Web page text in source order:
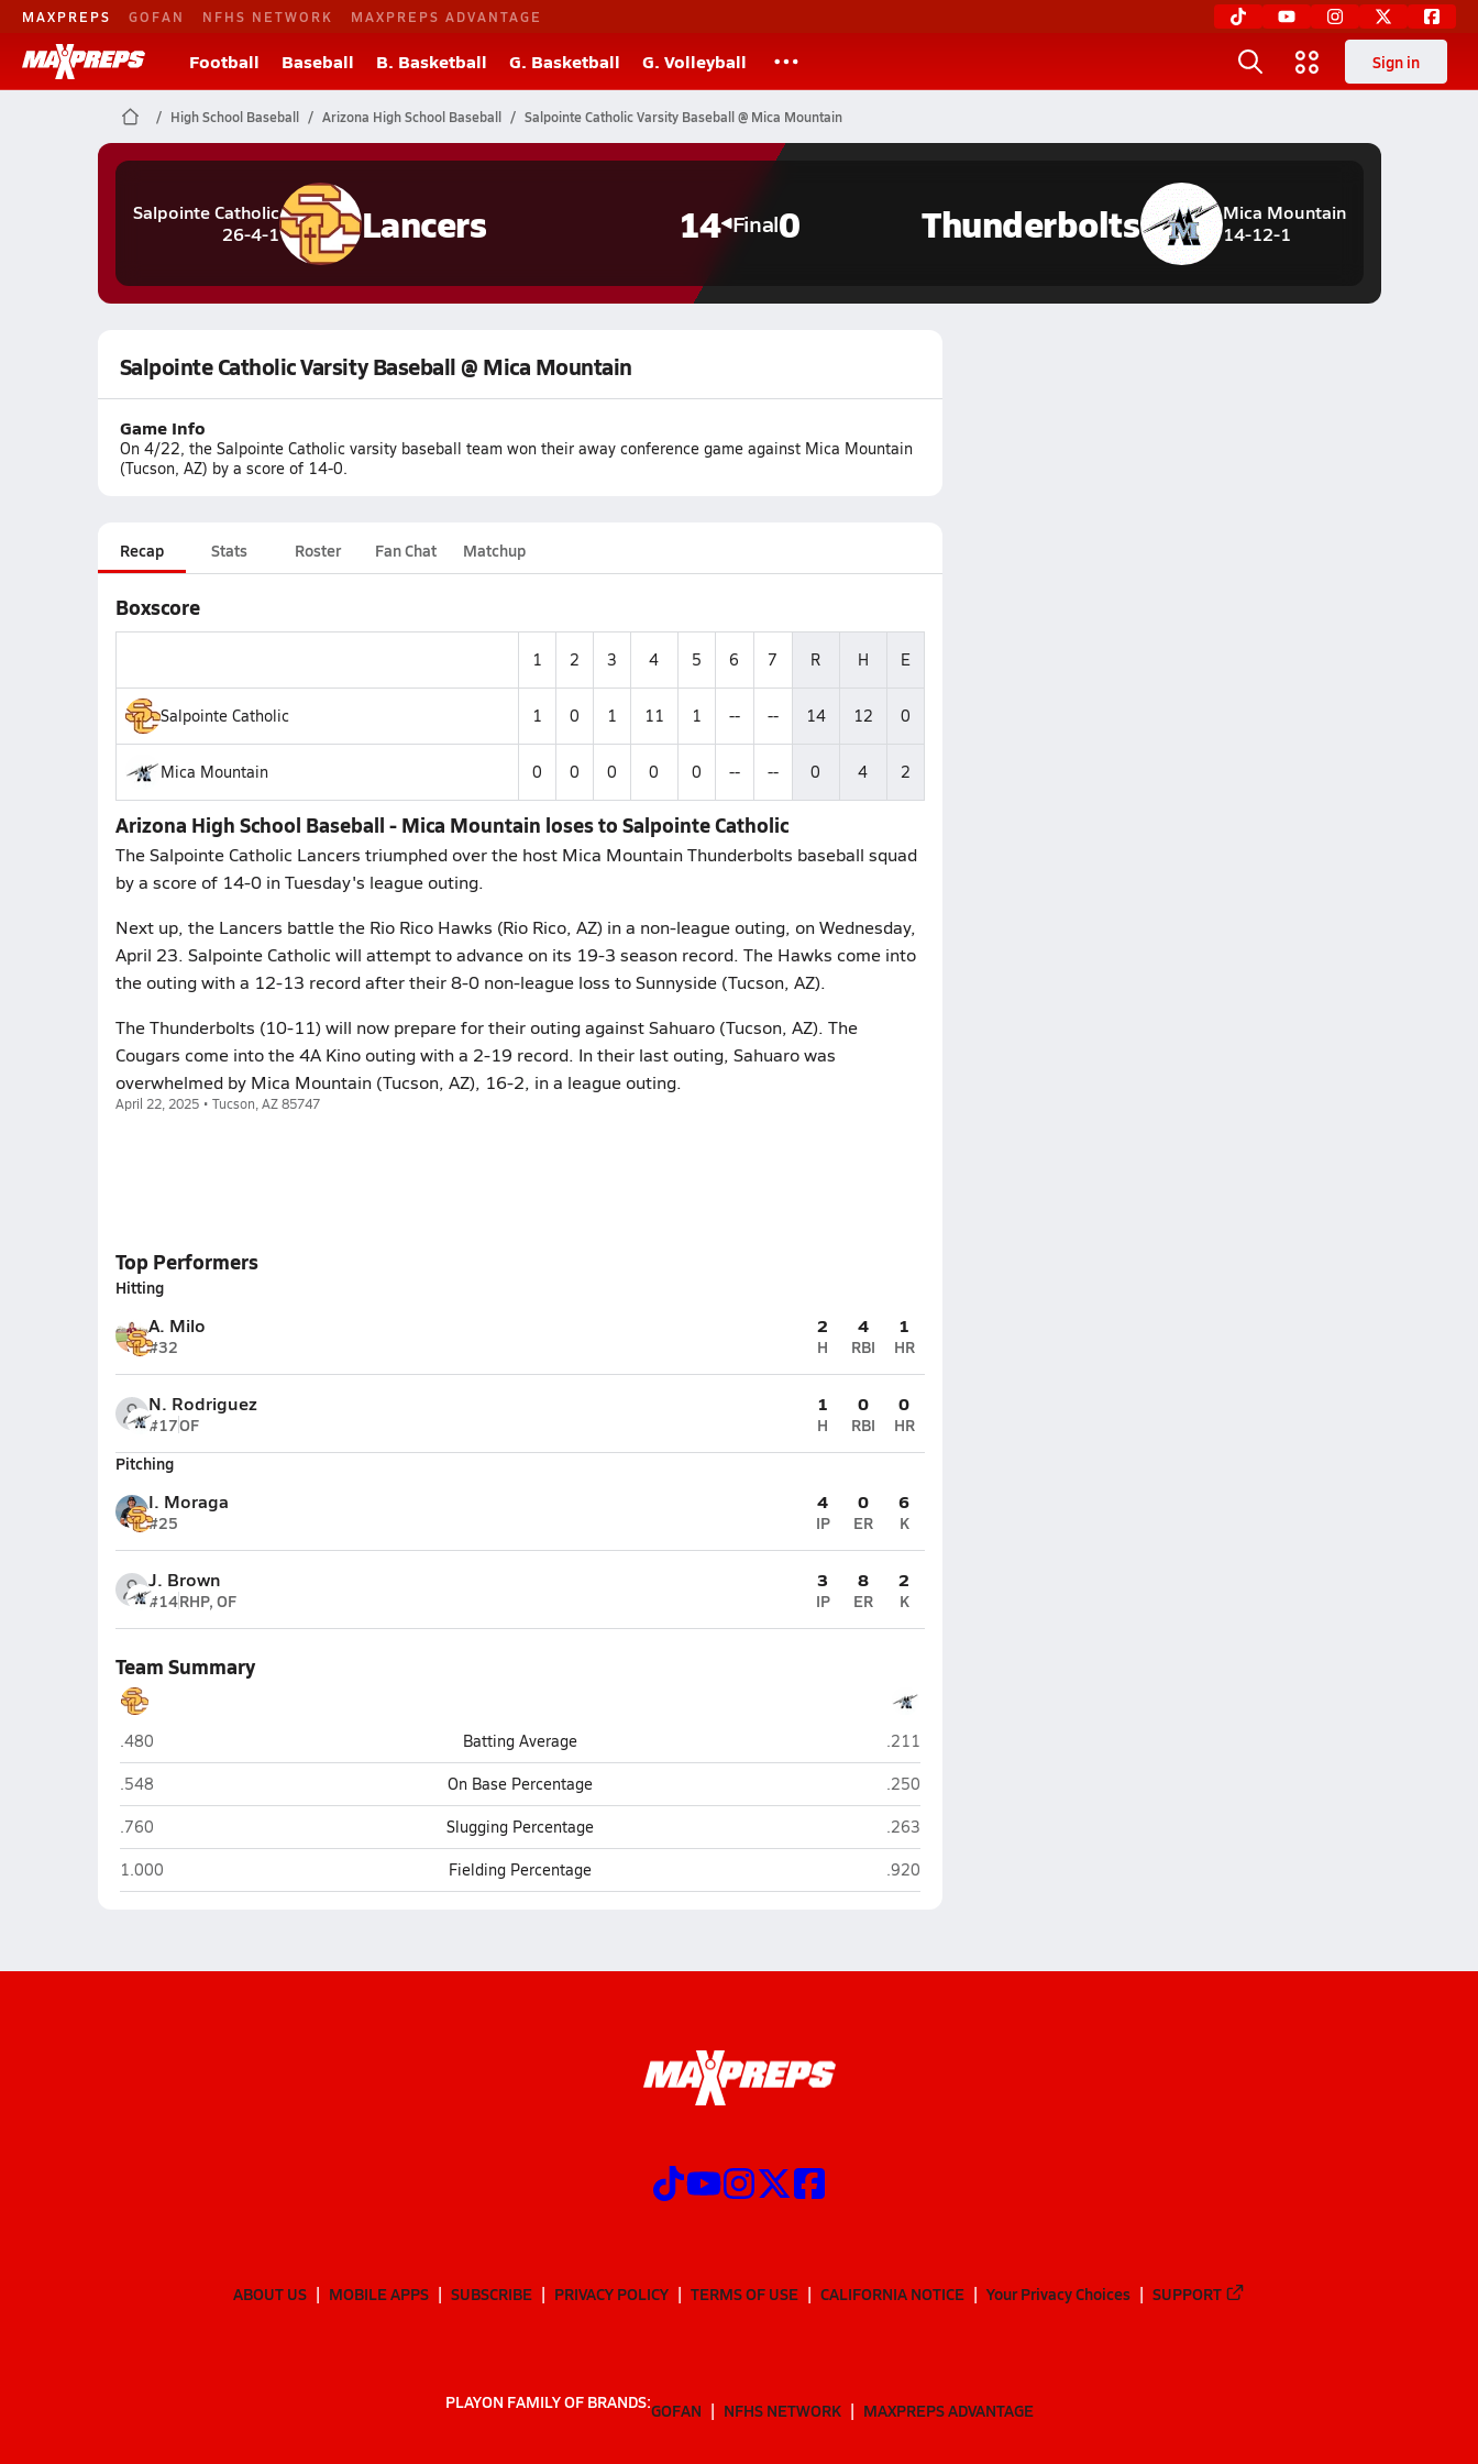
MAXPREPS GOFAN NFHS NETWORK MAXPREPS ADVANTAGE
Football Baseball B. Basketball G. Basketball G. Volleyball Sign in
High School Baseball Arizona High School Baseball Salpointe Catholic Varsity Baseball @ Mica Mountain
Salpointe Catholic
26-4-1
Lancers 14 Final0
Mica Mountain
14-12-1
Thunderbolts
Salpointe Catholic Varsity Baseball @ Mica Mountain
Game Info
On 4/22, the Salpointe Catholic varsity baseball team won their away conference game against Mica Mountain
(Tucson, AZ) by a score of 14-0.
Recap Stats Roster Fan Chat Matchup
Boxscore
1 2 3 4 5 6 7 R H E
Salpointe Catholic 1 0 1 11 1 -- -- 14 12 0
Mica Mountain 0 0 0 0 0 -- -- 0 4 2
Arizona High School Baseball - Mica Mountain loses to Salpointe Catholic
The Salpointe Catholic Lancers triumphed over the host Mica Mountain Thunderbolts baseball squad
by a score of 14-0 in Tuesday's league outing.
Next up, the Lancers battle the Rio Rico Hawks (Rio Rico, AZ) in a non-league outing, on Wednesday,
April 23. Salpointe Catholic will attempt to advance on its 19-3 season record. The Hawks come into
the outing with a 12-13 record after their 8-0 non-league loss to Sunnyside (Tucson, AZ).
The Thunderbolts (10-11) will now prepare for their outing against Sahuaro (Tucson, AZ). The
Cougars come into the 4A Kino outing with a 2-19 record. In their last outing, Sahuaro was
overwhelmed by Mica Mountain (Tucson, AZ), 16-2, in a league outing.
April 22, 2025 • Tucson, AZ 85747
Top Performers
Hitting
A. Milo
#32
2
H
4
RBI
1
HR
N. Rodriguez
#17OF
1
H
0
RBI
0
HR
Pitching
I. Moraga
#25
4
IP
0
ER
6
K
J. Brown
#14RHP, OF
3
IP
8
ER
2
K
Team Summary
Salpointe Catholic (Tucson)
.480 Batting Average Mica Mountain (Tucson)
.211
Salpointe Catholic (Tucson)
.548 On Base Percentage Mica Mountain (Tucson)
.250
Salpointe Catholic (Tucson)
.760 Slugging Percentage Mica Mountain (Tucson)
.263
Salpointe Catholic (Tucson)
1.000 Fielding Percentage Mica Mountain (Tucson)
.920
ABOUT US MOBILE APPS SUBSCRIBE PRIVACY POLICY TERMS OF USE CALIFORNIA NOTICE Your Privacy Choices SUPPORT
PLAYON FAMILY OF BRANDS:GOFAN NFHS NETWORK MAXPREPS ADVANTAGE